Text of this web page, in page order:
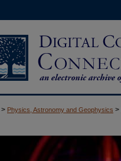
> Physics, Astronomy and Geophysics >